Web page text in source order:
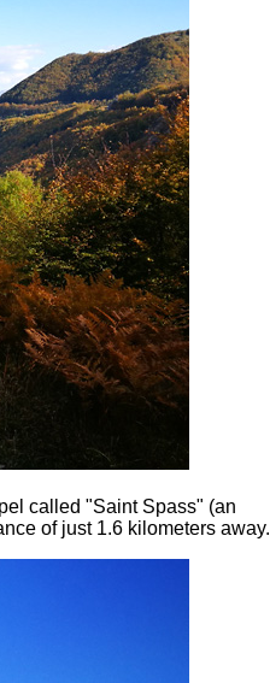
called "Saint Spass" (an
of just 1.6 kilometers away.